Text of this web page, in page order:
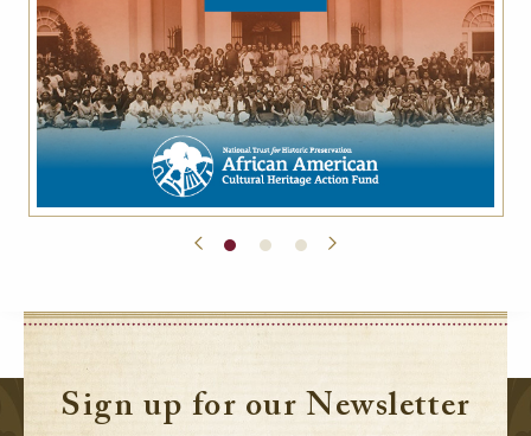
Sign up for our Newsletter